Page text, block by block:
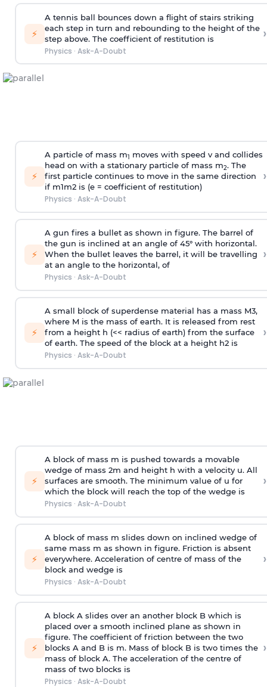
⚡
A tennis ball bounces down a flight of stairs striking
each step in turn and rebounding to the height of the
step above. The coefficient of restitution is
Physics · Ask-A-Doubt
›
⚡
A particle of mass m1
moves with speed v and collides
head on with a stationary particle of mass m2. The
first particle continues to move in the same direction
if m1m2 is (e = coefficient of restitution)
Physics · Ask-A-Doubt
›
⚡
A gun fires a bullet as shown in figure. The barrel of
the gun is inclined at an angle of 45° with horizontal.
When the bullet leaves the barrel, it will be travelling
at an angle to the horizontal, of
Physics · Ask-A-Doubt
›
⚡
A small block of superdense material has a mass M3,
where M is the mass of earth. It is released from rest
from a height h (<< radius of earth) from the surface
of earth. The speed of the block at a height h2 is
Physics · Ask-A-Doubt
›
⚡
A block of mass m is pushed towards a movable
wedge of mass 2m and height h with a velocity u. All
surfaces are smooth. The minimum value of u for
which the block will reach the top of the wedge is
Physics · Ask-A-Doubt
›
⚡
A block of mass m slides down on inclined wedge of
same mass m as shown in figure. Friction is absent
everywhere. Acceleration of centre of mass of the
block and wedge is
Physics · Ask-A-Doubt
›
⚡
A block A slides over an another block B which is
placed over a smooth inclined plane as shown in
figure. The coefficient of friction between the two
blocks A and B is m. Mass of block B is two times the
mass of block A. The acceleration of the centre of
mass of two blocks is
Physics · Ask-A-Doubt
›